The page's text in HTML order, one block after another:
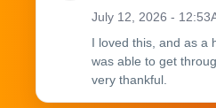
July 12, 2026 -
I loved this, and as a
was able to get
very thankful.